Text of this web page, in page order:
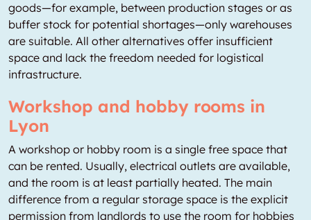
goods—for example, between production stages or as
buffer stock for potential shortages—only warehouses
are suitable. All other alternatives offer insufficient
space and lack the freedom needed for logistical
infrastructure.
Workshop and hobby rooms in
Lyon
A workshop or hobby room is a single free space that
can be rented. Usually, electrical outlets are available,
and the room is at least partially heated. The main
difference from a regular storage space is the explicit
permission from landlords to use the room for hobbies